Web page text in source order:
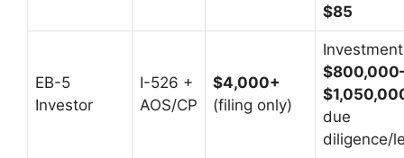
$85
EB-5
Investor
I-526 +
AOS/CP
$4,000+
(filing only)
Investment
due
diligence/